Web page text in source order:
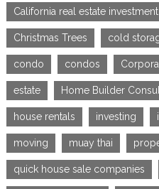
California real estate investment
Christmas Trees cold
condo condos
estate Home Builder
house rentals investing
moving muay thai
quick house sale companies